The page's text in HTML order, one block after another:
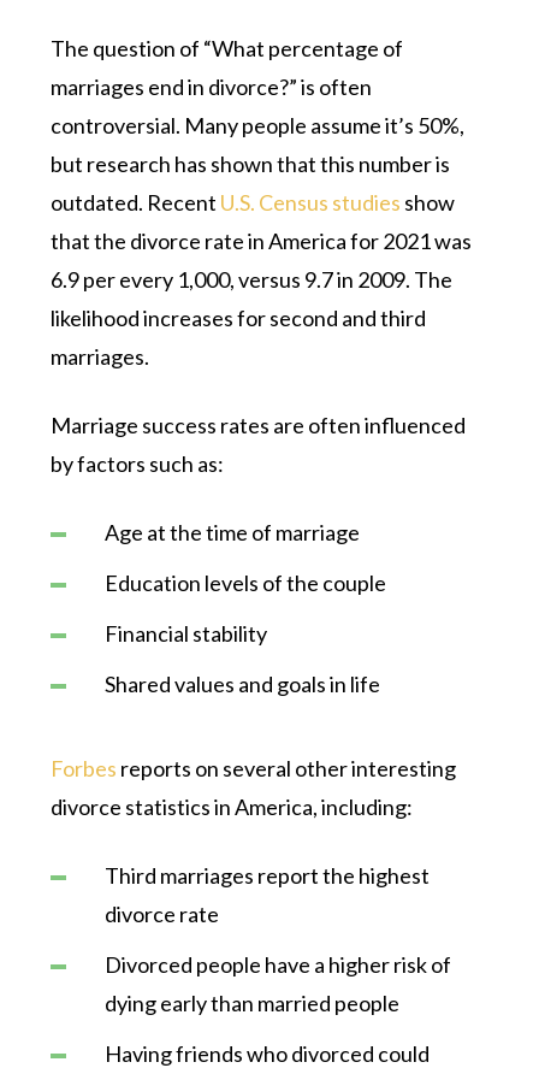
The question of “What percentage of
marriages end in divorce?” is often
controversial. Many people assume it’s 50%,
but research has shown that this number is
outdated. Recent U.S. Census studies show
that the divorce rate in America for 2021 was
6.9 per every 1,000, versus 9.7 in 2009. The
likelihood increases for second and third
marriages.
Marriage success rates are often influenced
by factors such as:
Age at the time of marriage
Education levels of the couple
Financial stability
Shared values and goals in life
Forbes reports on several other interesting
divorce statistics in America, including:
Third marriages report the highest
divorce rate
Divorced people have a higher risk of
dying early than married people
Having friends who divorced could